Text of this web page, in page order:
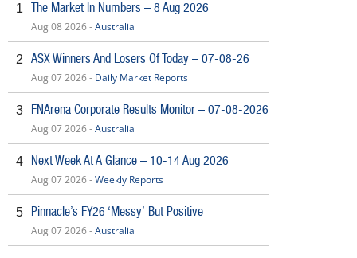
1 The Market In Numbers – 8 Aug 2026
Aug 08 2026 -Australia
2 ASX Winners And Losers Of Today – 07-08-26
Aug 07 2026 - Daily Market Reports
3 FNArena Corporate Results Monitor – 07-08-2026
Aug 07 2026 -Australia
4 Next Week At A Glance – 10-14 Aug 2026
Aug 07 2026 -Weekly Reports
5 Pinnacle’s FY26 ‘Messy’ But Positive
Aug 07 2026 -Australia